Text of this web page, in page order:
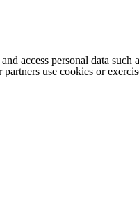
access personal data
use cookies or